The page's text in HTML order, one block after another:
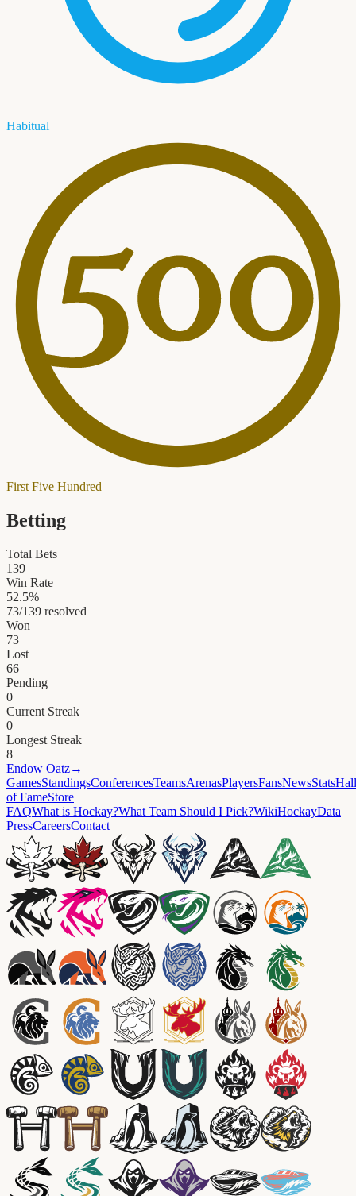
Habitual
First Five Hundred
Betting
Total Bets
139
Win Rate
52.5%
73/139 resolved
Won
73
Lost
66
Pending
0
Current Streak
0
Longest Streak
8
Endow Oatz→
GamesStandingsConferencesTeamsArenasPlayersFansNewsStatsHall
of FameStore
FAQWhat is Hockay?What Team Should I Pick?WikiHockayData
PressCareersContact